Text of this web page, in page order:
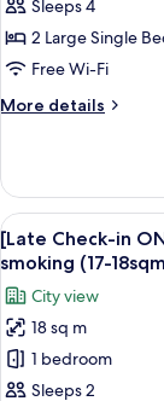
access]
Granvia
Deluxe
Non
20F)
Sleeps 4
2 Large Single
Free Wi-Fi
More details
More
Lounge
access]
Granvia
Deluxe
Non
Smoking
(37sqm,
20F)
View
all
photos
for
[Late
Check-
in
6
[Late Check-in
smoking (17-
City view
18 sq m
1 bedroom
Sleeps 2